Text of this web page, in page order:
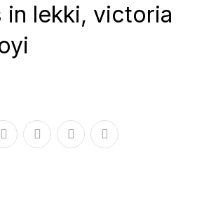
in lekki, victoria